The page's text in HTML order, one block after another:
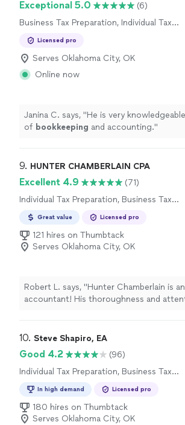
Exceptional 5.0
(6)
Business Tax Preparation, Individual Tax
Licensed pro
Serves Oklahoma City, OK
Online now
Janina C. says, "He is very
of bookkeeping and accounting."
9. HUNTER CHAMBERLAIN CPA
Excellent 4.9
(71)
Individual Tax Preparation, Business Tax
Great value Licensed pro
121 hires on Thumbtack
Serves Oklahoma City, OK
Robert L. says, "Hunter Chamberlain is
accountant! His thoroughness and
things in a way that’s easy to
always a smooth and pleasant
professional, knowledgeable, and truly
clients. I highly recommend him to
reliable and skilled accountant!"
10. Steve Shapiro, EA
Good 4.2
(96)
Individual Tax Preparation, Business Tax
In high demand Licensed pro
180 hires on Thumbtack
Serves Oklahoma City, OK